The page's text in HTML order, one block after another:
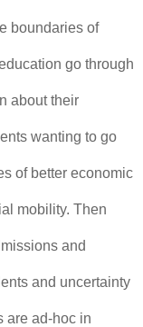
boundaries of
go through
about their
wanting to go
of better economic
mobility. Then
and
and uncertainty
are ad-hoc in